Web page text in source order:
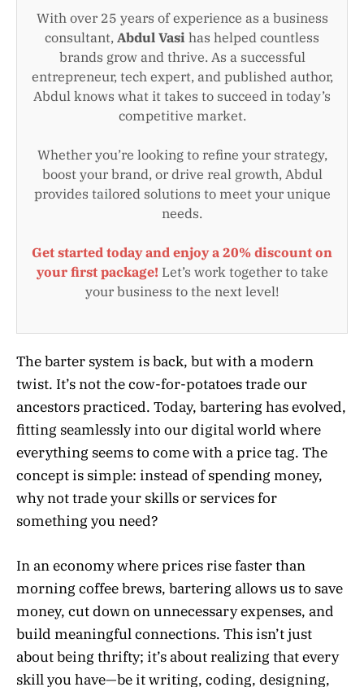
With over 25 years of experience as a business
consultant, Abdul Vasi has helped countless
brands grow and thrive. As a successful
entrepreneur, tech expert, and published author,
Abdul knows what it takes to succeed in today’s
competitive market.
Whether you’re looking to refine your strategy,
boost your brand, or drive real growth, Abdul
provides tailored solutions to meet your unique
needs.
Get started today and enjoy a 20% discount on
your first package! Let’s work together to take
your business to the next level!
The barter system is back, but with a modern
twist. It’s not the cow-for-potatoes trade our
ancestors practiced. Today, bartering has evolved,
fitting seamlessly into our digital world where
everything seems to come with a price tag. The
concept is simple: instead of spending money,
why not trade your skills or services for
something you need?
In an economy where prices rise faster than
morning coffee brews, bartering allows us to save
money, cut down on unnecessary expenses, and
build meaningful connections. This isn’t just
about being thrifty; it’s about realizing that every
skill you have—be it writing, coding, designing,